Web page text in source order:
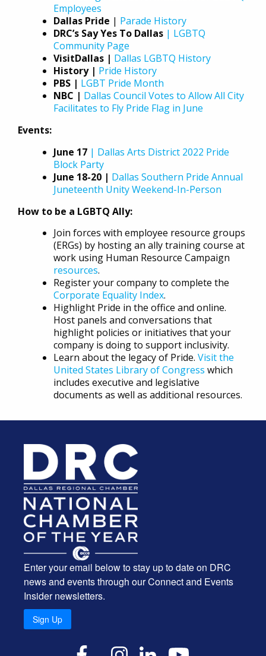
Employees
Dallas Pride | Parade History
DRC’s Say Yes To Dallas | LGBTQ
Community Page
VisitDallas | Dallas LGBTQ History
History | Pride History
PBS | LGBT Pride Month
NBC | Dallas Council Votes to Allow All City
Facilitates to Fly Pride Flag in June
Events:
June 17 | Dallas Arts District 2022 Pride
Block Party
June 18-20 | Dallas Southern Pride Annual
Juneteenth Unity Weekend-In-Person
How to be a LGBTQ Ally:
Join forces with employee resource groups
(ERGs) by hosting an ally training course at
work using Human Resource Campaign
resources.
Register your company to complete the
Corporate Equality Index.
Highlight Pride in the office and online.
Host panels and conversations that
highlight policies or initiatives that your
company is doing to support inclusivity.
Learn about the legacy of Pride. Visit the
United States Library of Congress which
includes executive and legislative
documents as well as additional resources.
Enter your email below to stay up to date on DRC
news and events through our Connect and Events
Insider newsletters.
Sign Up